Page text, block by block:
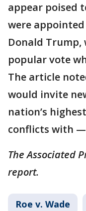
appear poised
were
Donald
popular vote
The article
would invite
nation’s
conflicts with
The Associated
report.
Roe v. Wade